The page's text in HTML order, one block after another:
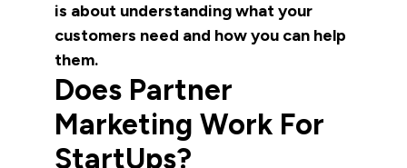
is about understanding what your
customers need and how you can help
them.
Does Partner
Marketing Work For
StartUps?